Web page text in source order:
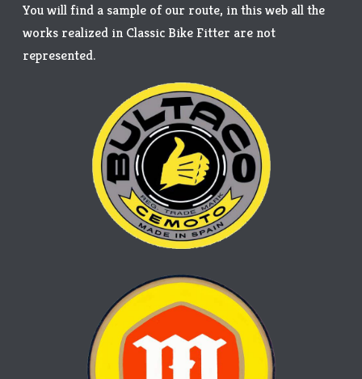
You will find a sample of our route, in this web all the
works realized in Classic Bike Fitter are not
represented.